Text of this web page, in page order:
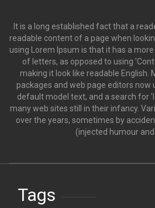
It is a long established fact that a
readable content of a page when
using Lorem Ipsum is that it has a
of letters, as opposed to using
making it look like readable English.
packages and web page editors now
default model text, and a search for
many web sites still in their infancy.
over the years, sometimes by
(injected humour and
Tags